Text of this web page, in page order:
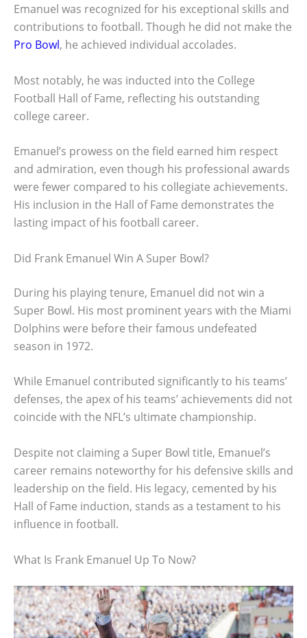
Emanuel was recognized for his exceptional skills and
contributions to football. Though he did not make the
Pro Bowl, he achieved individual accolades.
Most notably, he was inducted into the College
Football Hall of Fame, reflecting his outstanding
college career.
Emanuel’s prowess on the field earned him respect
and admiration, even though his professional awards
were fewer compared to his collegiate achievements.
His inclusion in the Hall of Fame demonstrates the
lasting impact of his football career.
Did Frank Emanuel Win A Super Bowl?
During his playing tenure, Emanuel did not win a
Super Bowl. His most prominent years with the Miami
Dolphins were before their famous undefeated
season in 1972.
While Emanuel contributed significantly to his teams’
defenses, the apex of his teams’ achievements did not
coincide with the NFL’s ultimate championship.
Despite not claiming a Super Bowl title, Emanuel’s
career remains noteworthy for his defensive skills and
leadership on the field. His legacy, cemented by his
Hall of Fame induction, stands as a testament to his
influence in football.
What Is Frank Emanuel Up To Now?